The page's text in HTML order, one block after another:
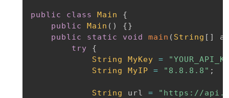
public class Main
{
public
Main ( ) {}
public
static void main ( String [ ]
try
{
String
MyKey =
String
MyIP = "8.8.8.8" ;
String url =
"https://